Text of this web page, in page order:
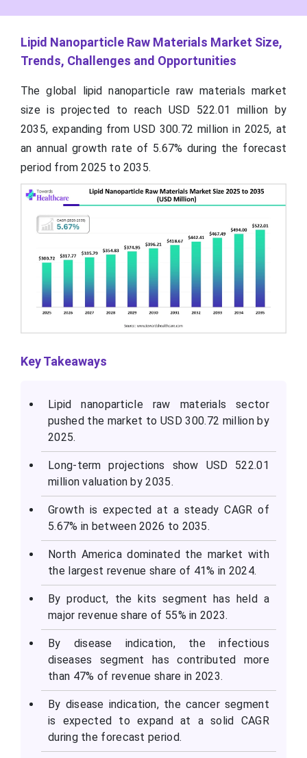
Lipid Nanoparticle Raw Materials Market Size,
Trends, Challenges and Opportunities
The global lipid nanoparticle raw materials market
size is projected to reach USD 522.01
million by
2035, expanding from USD 300.72 million in 2025, at
an annual growth rate of 5.67% during the forecast
period from 2025 to 2035.
Key Takeaways
Lipid nanoparticle raw materials sector
pushed the market to USD300.72 million by
2025.
Long-term projections show USD 522.01
million valuation by 2035.
Growth is expected at a steady CAGR of
5.67% in between 2026 to 2035.
North America dominated the market with
the largest revenue share of 41% in 2024.
By product, the kits segment has held a
major revenue share of 55% in 2023.
By disease indication, the infectious
diseases segment has contributed more
than 47% of revenue share in 2023.
By disease indication, the cancer segment
is expected to expand at a solid CAGR
during the forecast period.